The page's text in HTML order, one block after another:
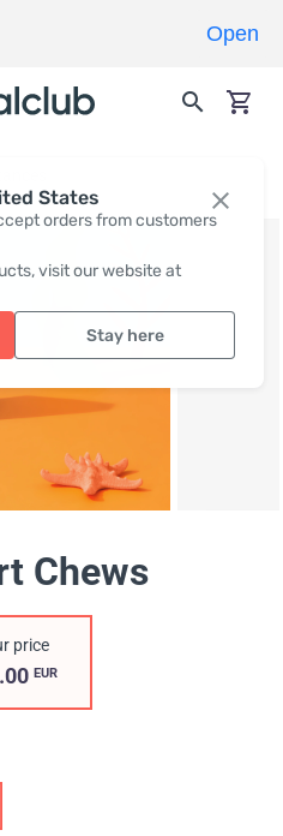
States
orders from customers
visit our website at
Stay here
Chews
price
EUR
Open